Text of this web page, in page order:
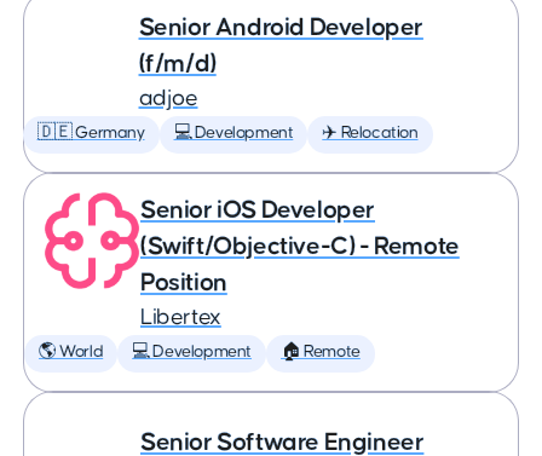
Senior Android Developer
(f/m/d)
adjoe
🇩🇪 Germany 💻 Development ✈️ Relocation
Senior iOS Developer
(Swift/Objective-C) - Remote
Position
Libertex
🌎 World 💻 Development 🏠 Remote
Senior Software Engineer